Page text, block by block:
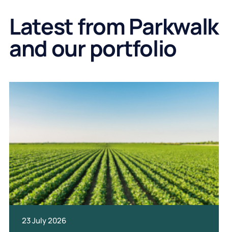
Latest from Parkwalk
and our portfolio
23 July 2026